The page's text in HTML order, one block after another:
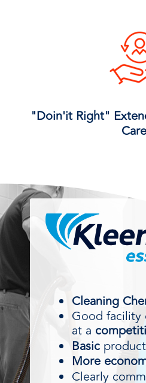
"Doin'it Right"
Care
Cleaning
Good facility
at a
Basic
More
Clearly